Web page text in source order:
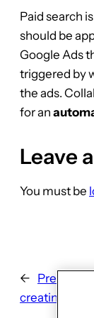
Paid search
should be
Google Ads
triggered by
the ads.
for an
Leave
You must be
← Previous:
creating